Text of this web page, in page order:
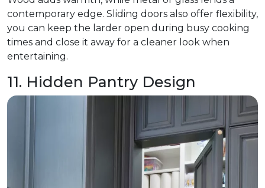
contemporary edge. Sliding doors also offer flexibility,
you can keep the larder open during busy cooking
times and close it away for a cleaner look when
entertaining.
11. Hidden Pantry Design